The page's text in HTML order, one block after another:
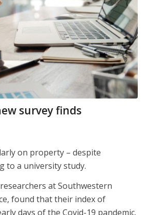
survey finds
on property – despite
to a university study.
at Southwestern
found that their index of
days of the Covid-19 pandemic.